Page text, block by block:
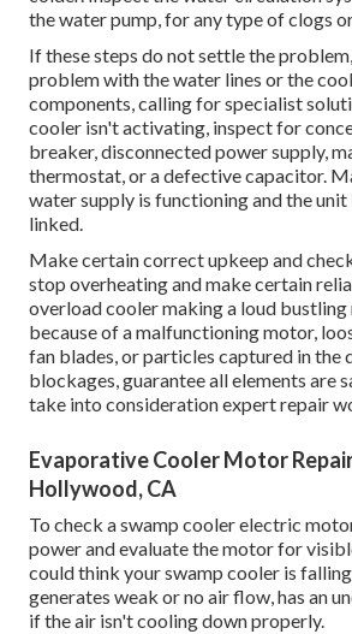
the water pump, for any type of clogs
If these steps do not settle the
problem with the water lines or the
components, calling for specialist
cooler isn't activating, inspect for
breaker, disconnected power supply,
thermostat, or a defective capacitor.
water supply is functioning and the
linked.
Make certain correct upkeep and
stop overheating and make certain
overload cooler making a loud bustling
because of a malfunctioning motor,
fan blades, or particles captured in the
blockages, guarantee all elements are
take into consideration expert repair
Evaporative Cooler Motor
Hollywood, CA
To check a swamp cooler electric
power and evaluate the motor for
could think your swamp cooler is
generates weak or no air flow, has an
if the air isn't cooling down properly.